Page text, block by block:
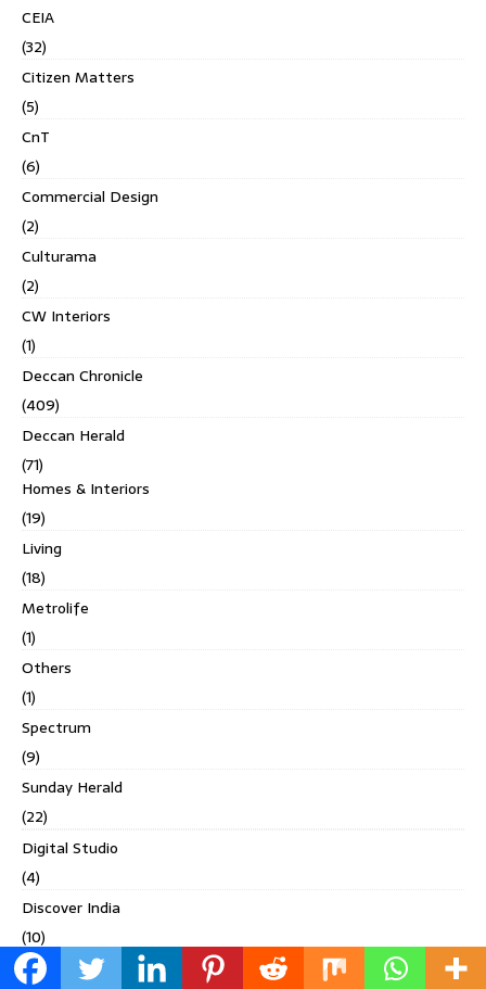
CEIA
(32)
Citizen Matters
(5)
CnT
(6)
Commercial Design
(2)
Culturama
(2)
CW Interiors
(1)
Deccan Chronicle
(409)
Deccan Herald
(71)
Homes & Interiors
(19)
Living
(18)
Metrolife
(1)
Others
(1)
Spectrum
(9)
Sunday Herald
(22)
Digital Studio
(4)
Discover India
(10)
Discover India's North East